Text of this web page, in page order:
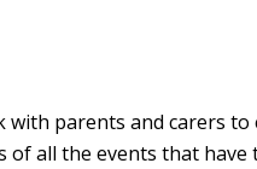
with parents and carers
of all the events that